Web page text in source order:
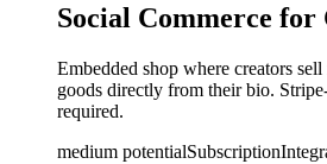
Social Commerce for
Embedded shop where creators
goods directly from their bio.
required.
medium potentialSubscription